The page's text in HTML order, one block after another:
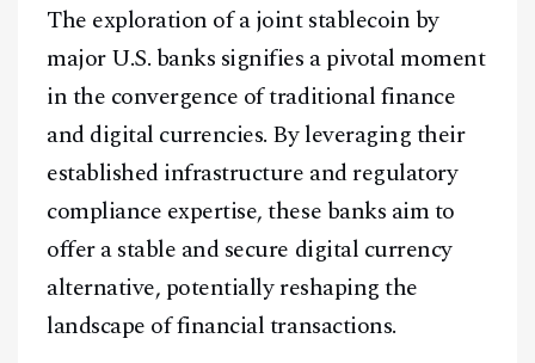
@2026Block News International. All Rights Reserved.
A Blends Media Group Production
The exploration of a joint stablecoin by
major U.S. banks signifies a pivotal moment
in the convergence of traditional finance
and digital currencies. By leveraging their
established infrastructure and regulatory
compliance expertise, these banks aim to
offer a stable and secure digital currency
alternative, potentially reshaping the
landscape of financial transactions.